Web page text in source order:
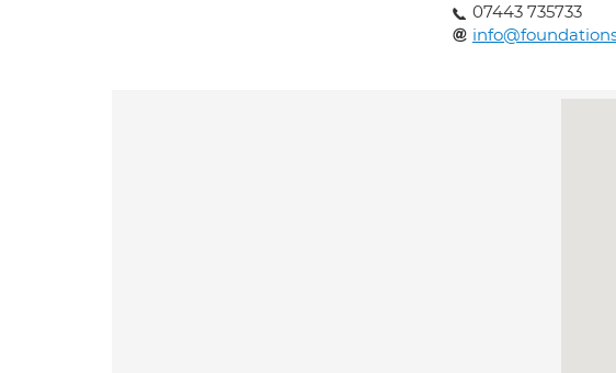
07443 735733